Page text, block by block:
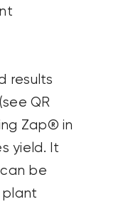
results
QR
Zap® in
yield. It
be
plant